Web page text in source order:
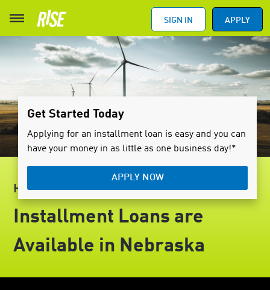
SIGN IN APPLY
HELLO, NEBRASKA
Installment Loans are
Available in Nebraska
Get Started Today
Applying for an installment loan is easy and you can
have your money in as little as one business day!*
APPLY NOW